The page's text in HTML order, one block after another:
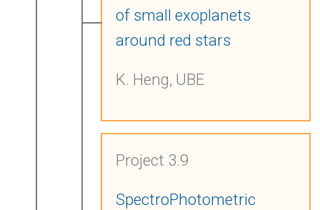
of small exoplanets
around red stars
K. Heng, UBE
Project 3.9
SpectroPhotometric